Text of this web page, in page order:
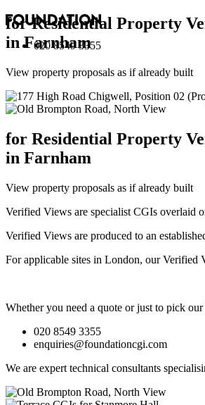
020 8549 3355
for Residential Property
in Farnham
View property proposals as if already built
for Residential Property
in Farnham
View property proposals as if already built
Verified Views are specialist CGIs overlaid
Verified Views are produced to an
For applicable sites in London, our
Whether you need a quote or just to pick our
020 8549 3355
enquiries@foundationcgi.com
We are expert technical consultants